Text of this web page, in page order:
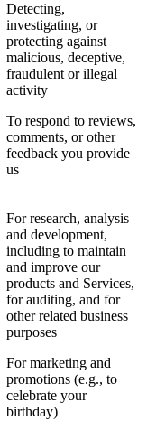
Detecting,
investigating, or
protecting against
malicious, deceptive,
fraudulent or illegal
activity
To respond to reviews,
comments, or other
feedback you provide
us
For research, analysis
and development,
including to maintain
and improve our
products and Services,
for auditing, and for
other related business
purposes
For marketing and
promotions (e.g., to
celebrate your
birthday)